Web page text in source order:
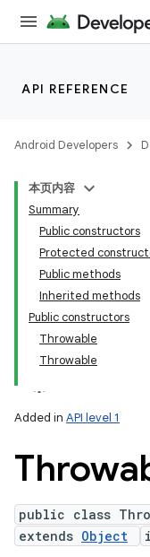
API REFERENCE
Android Developers
本页内容
Summary
Public constructors
Protected
Public methods
Inherited methods
Public constructors
Throwable
Throwable
Added in API level 1
public class
extends Object